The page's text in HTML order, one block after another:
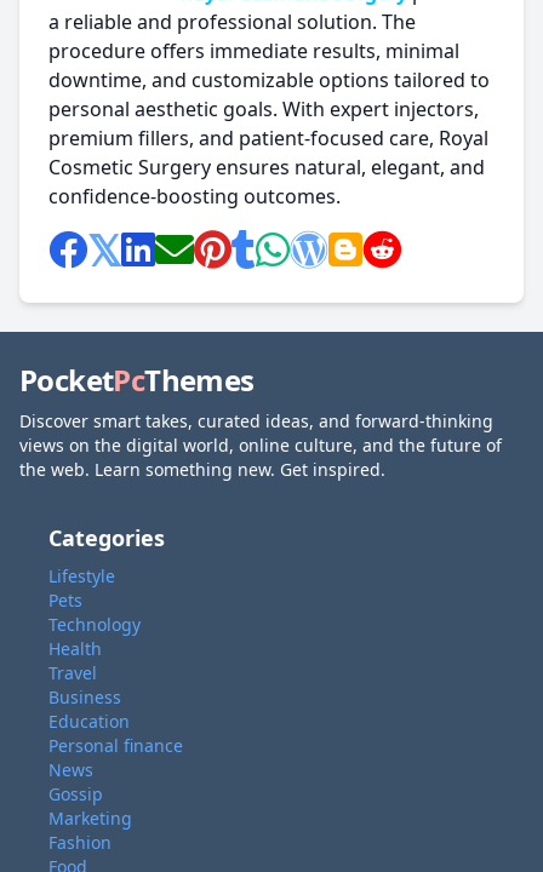
a reliable and professional solution. The
procedure offers immediate results, minimal
downtime, and customizable options tailored to
personal aesthetic goals. With expert injectors,
premium fillers, and patient-focused care, Royal
Cosmetic Surgery ensures natural, elegant, and
confidence-boosting outcomes.
PocketPcThemes
Discover smart takes, curated ideas, and forward-thinking
views on the digital world, online culture, and the future of
the web. Learn something new. Get inspired.
Categories
Lifestyle
Pets
Technology
Health
Travel
Business
Education
Personal finance
News
Gossip
Marketing
Fashion
Food